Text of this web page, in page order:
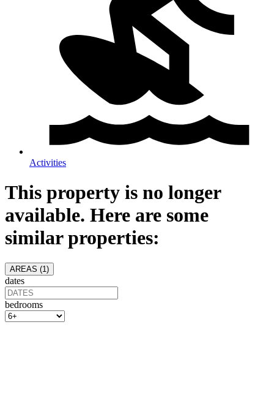
Activities
This property is no longer
available. Here are some
similar properties:
AREAS (1 )
dates
bedrooms